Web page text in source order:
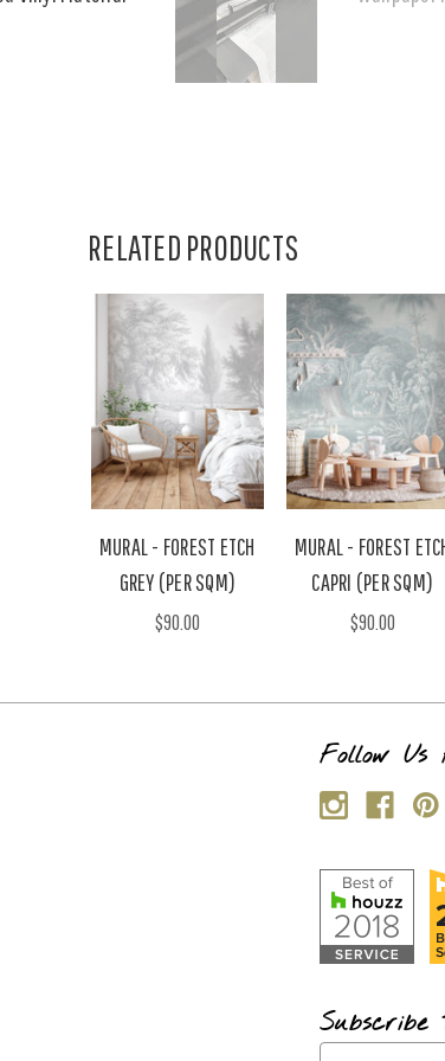
RELATED PRODUCTS
MURAL - FOREST ETCH
GREY (PER SQM)
$90.00
MURAL - FOREST
CAPRI (PER SQM)
$90.00
Follow Us
Subscribe